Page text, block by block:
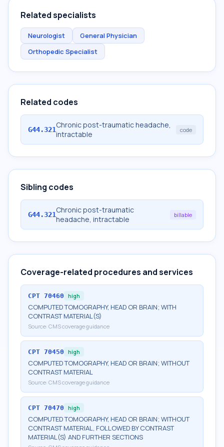
Related specialists
Neurologist
General Physician
Orthopedic Specialist
Related codes
G44.321Chronic post-traumatic headache,
intractable
code
Sibling codes
G44.321Chronic post-traumatic
headache, intractable
billable
Coverage-related procedures and services
CPT 70460 high
COMPUTED TOMOGRAPHY, HEAD OR BRAIN; WITH
CONTRAST MATERIAL(S)
Source: CMS coverage guidance
CPT 70450 high
COMPUTED TOMOGRAPHY, HEAD OR BRAIN; WITHOUT
CONTRAST MATERIAL
Source: CMS coverage guidance
CPT 70470 high
COMPUTED TOMOGRAPHY, HEAD OR BRAIN; WITHOUT
CONTRAST MATERIAL, FOLLOWED BY CONTRAST
MATERIAL(S) AND FURTHER SECTIONS